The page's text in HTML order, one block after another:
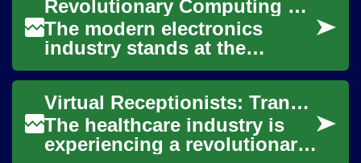
streamlined a...
Revolutionary Computing Hardware Transforms Modern Electronics Industry
The modern electronics
industry stands at the
precipice of unprecedented
transformation, driven by
revolutionary adva...
Virtual Receptionists: Transforming Healthcare Office Management
The healthcare industry is
experiencing a revolutionary